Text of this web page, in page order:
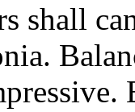
shall